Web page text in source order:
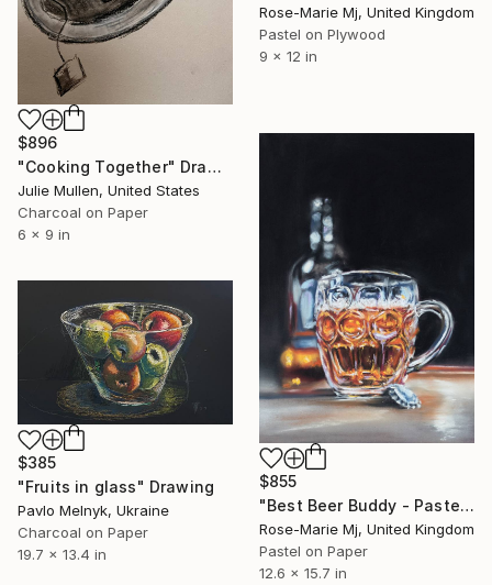
Rose-Marie Mj, United Kingdom
Pastel on Plywood
9 x 12 in
$896
"Cooking Together" Drawing
Julie Mullen, United States
Charcoal on Paper
6 x 9 in
$855
"Best Beer Buddy - Pastel Drawing Framed and Ready To Hang" Drawing
Rose-Marie Mj, United Kingdom
Pastel on Paper
12.6 x 15.7 in
$385
"Fruits in glass" Drawing
Pavlo Melnyk, Ukraine
Charcoal on Paper
19.7 x 13.4 in